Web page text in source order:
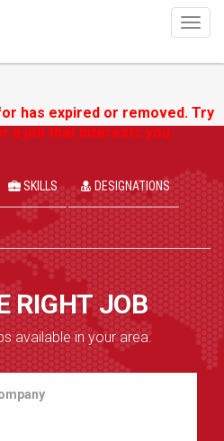
has expired or removed. Try
a job that interests you.
SKILLS DESIGNATIONS
RIGHT JOB
available in your area.